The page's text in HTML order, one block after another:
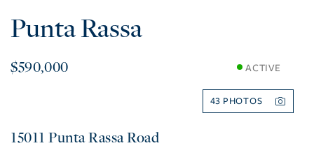
Punta Rassa
$590,000 ACTIVE
43
15011 Punta Rassa Road